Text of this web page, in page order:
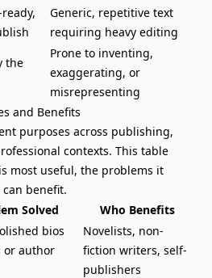
Generic, repetitive text
requiring heavy editing
the
Prone to inventing,
exaggerating, or
misrepresenting
and Benefits
purposes across publishing,
contexts. This table
most useful, the problems it
benefit.
Solved Who Benefits
bios
or author
Novelists, non-
fiction writers, self-
publishers